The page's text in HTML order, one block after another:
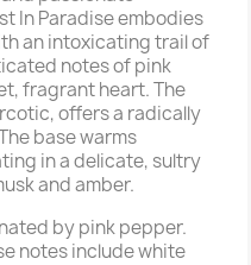
In Paradise embodies
an intoxicating trail of
notes of pink
fragrant heart. The
offers a radically
base warms
in a delicate, sultry
and amber.
by pink pepper.
notes include white